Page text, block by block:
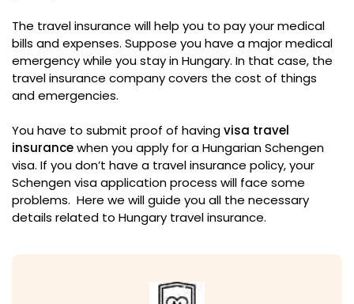
The travel insurance will help you to pay your medical
bills and expenses. Suppose you have a major medical
emergency while you stay in Hungary. In that case, the
travel insurance company covers the cost of things
and emergencies.
You have to submit proof of havingvisa travel
insurancewhen you apply for a Hungarian Schengen
visa. If you don’t have a travel insurance policy, your
Schengen visa application process will face some
problems. Here we will guide you all the necessary
details related to Hungary travel insurance.